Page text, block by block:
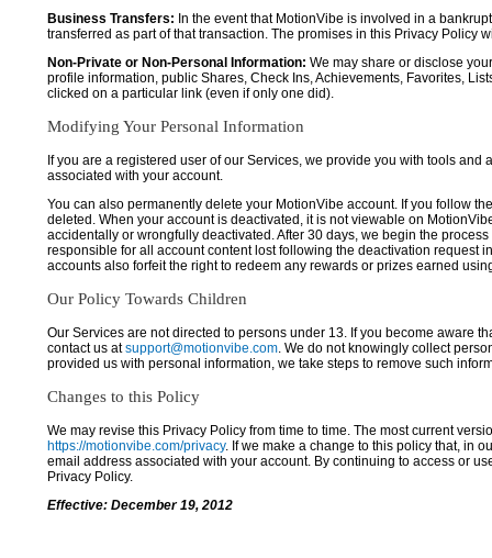
Business Transfers: In the event that MotionVibe is involved in a
transferred as part of that transaction. The promises in this Privacy Policy
Non-Private or Non-Personal Information: We may share or disclose
profile information, public Shares, Check Ins, Achievements, Favorites,
clicked on a particular link (even if only one did).
Modifying Your Personal Information
If you are a registered user of our Services, we provide you with tools
associated with your account.
You can also permanently delete your MotionVibe account. If you follow
deleted. When your account is deactivated, it is not viewable on
accidentally or wrongfully deactivated. After 30 days, we begin the
responsible for all account content lost following the deactivation request
accounts also forfeit the right to redeem any rewards or prizes earned
Our Policy Towards Children
Our Services are not directed to persons under 13. If you become aware
contact us atsupport@motionvibe.com. We do not knowingly collect
provided us with personal information, we take steps to remove such
Changes to this Policy
We may revise this Privacy Policy from time to time. The most current
https://motionvibe.com/privacy. If we make a change to this policy that, in
email address associated with your account. By continuing to access or
Privacy Policy.
Effective: December 19, 2012